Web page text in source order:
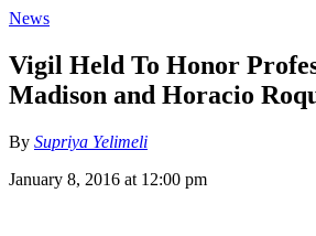
News
Vigil Held To Honor
Madison and Horacio
By Supriya Yelimeli
January 8, 2016 at 12:00 pm